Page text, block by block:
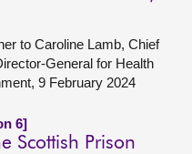
to Caroline Lamb, Chief
General for Health
9 February 2024
6]
Scottish Prison